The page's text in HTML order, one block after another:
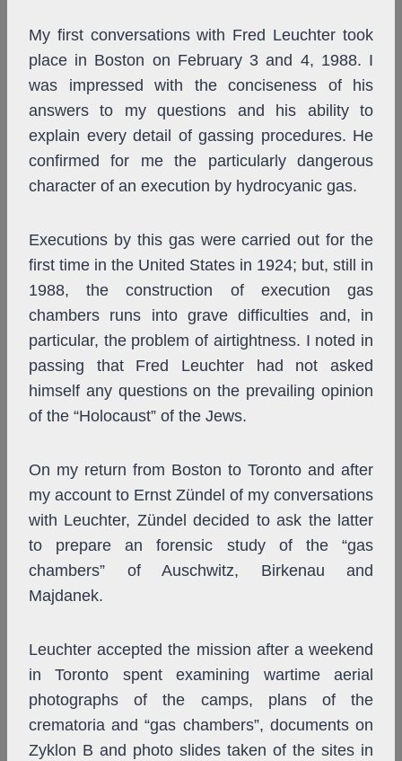
My first conversations with Fred Leuchter took
place in Boston on February 3 and 4, 1988. I
was impressed with the conciseness of his
answers to my questions and his ability to
explain every detail of gassing procedures. He
confirmed for me the particularly dangerous
character of an execution by hydrocyanic gas.
Executions by this gas were carried out for the
first time in the United States in 1924; but, still in
1988, the construction of execution gas
chambers runs into grave difficulties and, in
particular, the problem of airtightness. I noted in
passing that Fred Leuchter had not asked
himself any questions on the prevailing opinion
of the “Holocaust” of the Jews.
On my return from Boston to Toronto and after
my account to Ernst Zündel of my conversations
with Leuchter, Zündel decided to ask the latter
to prepare an forensic study of the “gas
chambers” of Auschwitz, Birkenau and
Majdanek.
Leuchter accepted the mission after a weekend
in Toronto spent examining wartime aerial
photographs of the camps, plans of the
crematoria and “gas chambers”, documents on
Zyklon B and photo slides taken of the sites in